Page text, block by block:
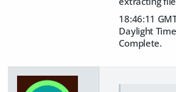
18:46:11
Daylight
Complete.